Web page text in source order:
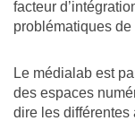
facteur
problématiques de
Le médialab est
des espaces
dire les différentes